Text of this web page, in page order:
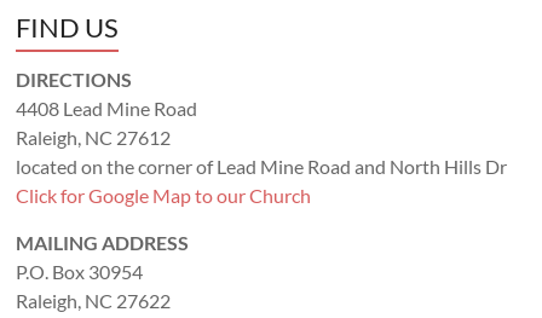
FIND US
DIRECTIONS
4408 Lead Mine Road
Raleigh, NC 27612
located on the corner of Lead Mine Road and North Hills Dr
Click for Google Map to our Church
MAILING ADDRESS
P.O. Box 30954
Raleigh, NC 27622